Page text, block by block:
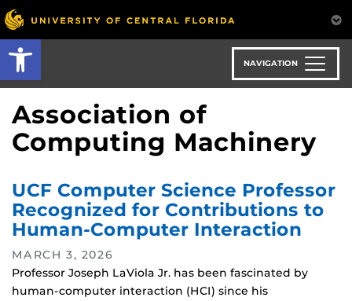
Open toolbar
Skip
to
main
content
NAVIGATION
Association of
Computing Machinery
UCF Computer Science Professor
Recognized for Contributions to
Human-Computer Interaction
MARCH 3, 2026
Professor Joseph LaViola Jr. has been fascinated by
human-computer interaction (HCI) since his